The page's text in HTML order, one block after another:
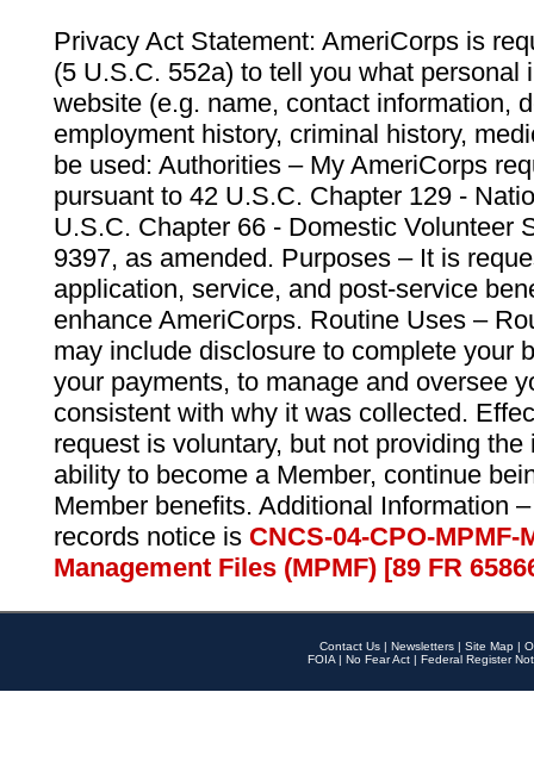
Privacy Act Statement: AmeriCorps is
(5 U.S.C. 552a) to tell you what personal
website (e.g. name, contact information,
employment history, criminal history,
be used: Authorities – My AmeriCorps
pursuant to 42 U.S.C. Chapter 129 -
U.S.C. Chapter 66 - Domestic Volunteer
9397, as amended. Purposes – It is
application, service, and post-service
enhance AmeriCorps. Routine Uses –
may include disclosure to complete your
your payments, to manage and oversee
consistent with why it was collected.
request is voluntary, but not providing
ability to become a Member, continue
Member benefits. Additional Information
records notice is CNCS-04-CPO-
Management Files (MPMF) [89 FR
Contact Us | Newsletters | Site Map |
FOIA | No Fear Act | Federal Register